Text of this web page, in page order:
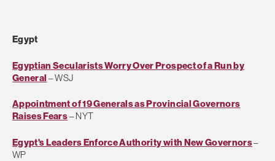
Egypt
Egyptian Secularists Worry Over Prospect of a Run by
General – WSJ
Appointment of 19 Generals as Provincial Governors
Raises Fears– NYT
Egypt's Leaders Enforce Authority with New Governors–
WP